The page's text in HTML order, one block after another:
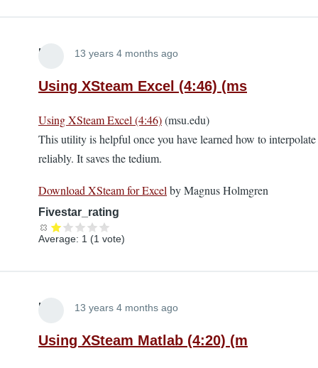
Lira 13 years 4 months ago
Using XSteam Excel (4:46) (ms
Using XSteam Excel (4:46)(msu.edu)
This utility is helpful once you have learned how to interpolate
reliably. It saves the tedium.
Download XSteam for Excel by Magnus Holmgren
Fivestar_rating
Average: 1 (1 vote)
Lira 13 years 4 months ago
Using XSteam Matlab (4:20) (m